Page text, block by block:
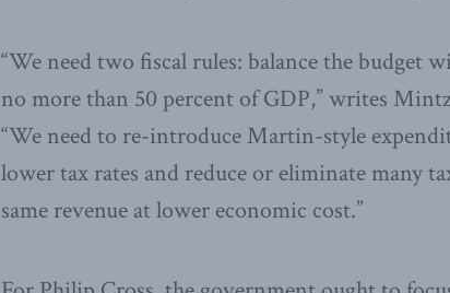
“We need two fiscal rules: balance the budget
no more than 50 percent of GDP,” writes
“We need to re-introduce Martin-style
lower tax rates and reduce or eliminate many
same revenue at lower economic cost.”